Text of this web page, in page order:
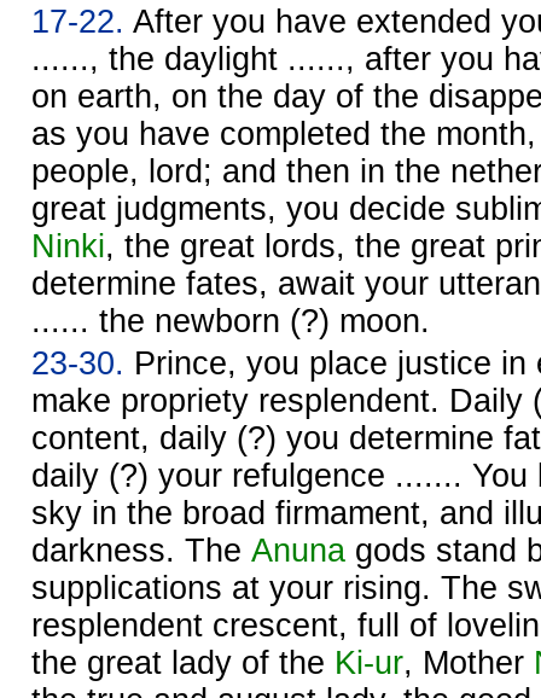
17-22. After you have extended
......, the daylight ......, after you
on earth, on the day of the
as you have completed the
people, lord; and then in the
great judgments, you decide
Ninki, the great lords, the great
determine fates, await your
...... the newborn (?) moon.
23-30. Prince, you place justice in
make propriety resplendent. Daily
content, daily (?) you determine
daily (?) your refulgence ....... You
sky in the broad firmament, and
darkness. The Anuna gods stand
supplications at your rising. The
resplendent crescent, full of
the great lady of the Ki-ur, Mother